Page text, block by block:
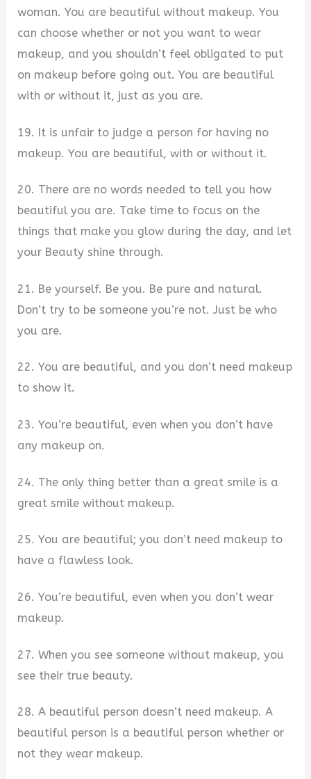
woman. You are beautiful without makeup. You
can choose whether or not you want to wear
makeup, and you shouldn’t feel obligated to put
on makeup before going out. You are beautiful
with or without it, just as you are.
19. It is unfair to judge a person for having no
makeup. You are beautiful, with or without it.
20. There are no words needed to tell you how
beautiful you are. Take time to focus on the
things that make you glow during the day, and let
your Beauty shine through.
21. Be yourself. Be you. Be pure and natural.
Don’t try to be someone you’re not. Just be who
you are.
22. You are beautiful, and you don’t need makeup
to show it.
23. You’re beautiful, even when you don’t have
any makeup on.
24. The only thing better than a great smile is a
great smile without makeup.
25. You are beautiful; you don’t need makeup to
have a flawless look.
26. You’re beautiful, even when you don’t wear
makeup.
27. When you see someone without makeup, you
see their true beauty.
28. A beautiful person doesn’t need makeup. A
beautiful person is a beautiful person whether or
not they wear makeup.